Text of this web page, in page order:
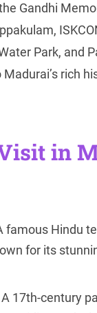
Gandhi
Park, and
rich
in
famous Hindu
for its
A 17th-century